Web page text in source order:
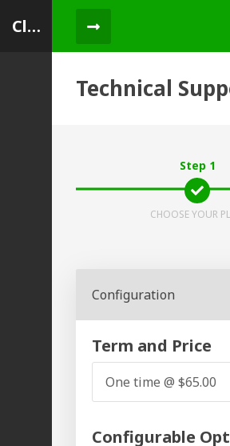
Menu Toggle
ClientUp
Technical
Step 1
CHOOSE YOUR
Configuration
Term and Price
Configurable